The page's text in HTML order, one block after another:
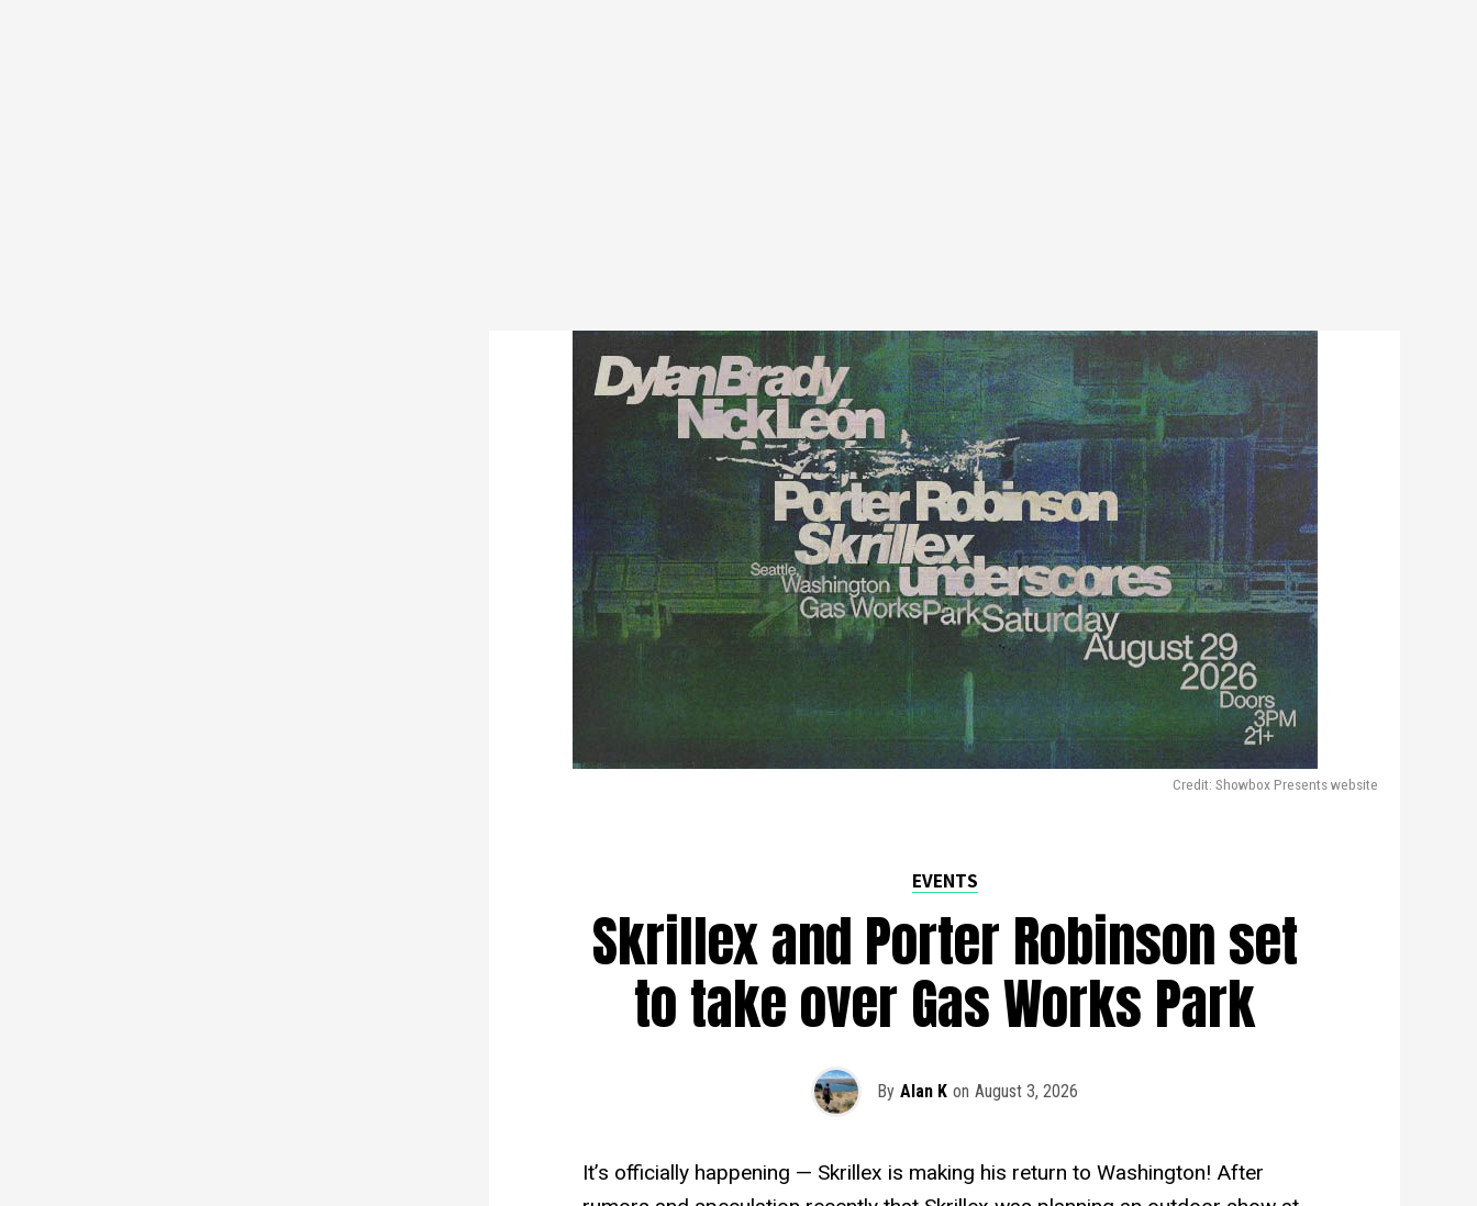
Credit: Showbox Presents website
EVENTS
Skrillex and Porter Robinson set
to take over Gas Works Park
By Alan K on August 3, 2026
It’s officially happening — Skrillex is making his return to Washington! After